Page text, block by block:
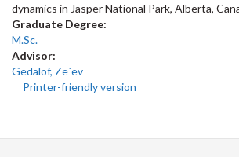
dynamics in Jasper National Park, Alberta,
Graduate Degree:
M.Sc.
Advisor:
Gedalof, Ze´ev
Printer-friendly version